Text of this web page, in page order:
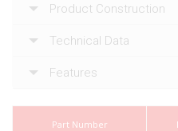
Product Construction
Technical Data
Features
Part Number